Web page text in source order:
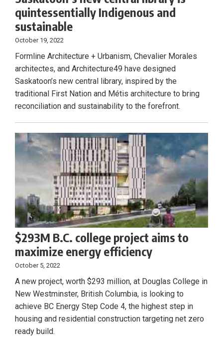
quintessentially Indigenous and
sustainable
October 19, 2022
Formline Architecture + Urbanism, Chevalier Morales
architectes, and Architecture49 have designed
Saskatoon’s new central library, inspired by the
traditional First Nation and Métis architecture to bring
reconciliation and sustainability to the forefront.
$293M B.C. college project aims to
maximize energy efficiency
October 5, 2022
A new project, worth $293 million, at Douglas College in
New Westminster, British Columbia, is looking to
achieve BC Energy Step Code 4, the highest step in
housing and residential construction targeting net zero
ready build.